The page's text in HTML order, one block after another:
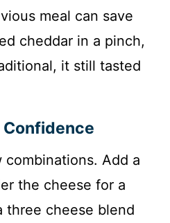
meal can save
cheddar in a pinch,
it still tasted
Add a
the cheese for a
three cheese blend